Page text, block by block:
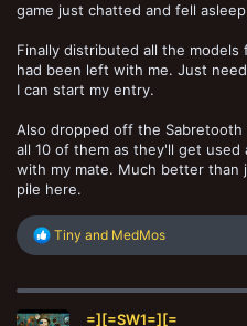
game just chatted and fell
Finally distributed all the
had been left with me. Just
I can start my entry.
Also dropped off the
all 10 of them as they'll get
with my mate. Much better than
pile here.
R
e
c
i
Tiny and MedMos
=][=SW1=][=